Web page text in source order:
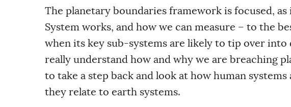
The planetary boundaries framework is focused,
System works, and how we can measure – to the
when its key sub-systems are likely to tip over into
really understand how and why we are breaching
to take a step back and look at how human
they relate to earth systems.